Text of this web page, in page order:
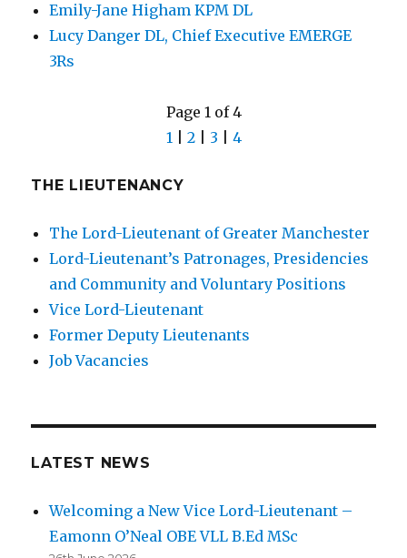
Emily-Jane Higham KPM DL
Lucy Danger DL, Chief Executive EMERGE
3Rs
Page 1 of 4
1| 2| 3 4
THE LIEUTENANCY
The Lord-Lieutenant of Greater Manchester
Lord-Lieutenant’s Patronages, Presidencies
and Community and Voluntary Positions
Vice Lord-Lieutenant
Former Deputy Lieutenants
Job Vacancies
LATEST NEWS
Welcoming a New Vice Lord-Lieutenant –
Eamonn O’Neal OBE VLL B.Ed MSc